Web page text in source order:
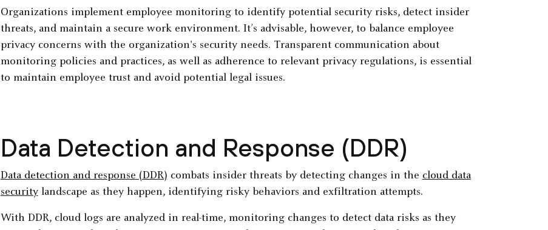
Organizations implement employee monitoring to identify potential security risks, detect insider
threats, and maintain a secure work environment. It’s advisable, however, to balance employee
privacy concerns with the organization's security needs. Transparent communication about
monitoring policies and practices, as well as adherence to relevant privacy regulations, is essential
to maintain employee trust and avoid potential legal issues.
Data Detection and Response (DDR)
Data detection and response (DDR) combats insider threats by detecting changes in the cloud data
securitylandscape as they happen, identifying risky behaviors and exfiltration attempts.
With DDR, cloud logs are analyzed in real-time, monitoring changes to detect data risks as they